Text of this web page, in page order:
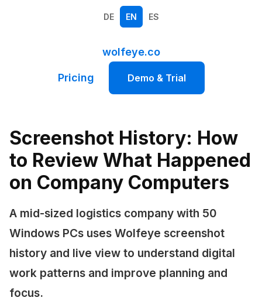
DE EN ES
wolfeye.co
Pricing Demo & Trial
Screenshot History: How
to Review What Happened
on Company Computers
A mid-sized logistics company with 50
Windows PCs uses Wolfeye screenshot
history and live view to understand digital
work patterns and improve planning and
focus.